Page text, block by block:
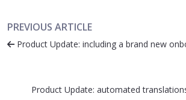
PREVIOUS ARTICLE
Product Update: including a brand new
Product Update: automated